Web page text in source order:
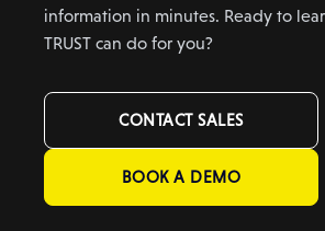
information in minutes. Ready to
TRUST can do for you?
CONTACT SALES
BOOK A DEMO